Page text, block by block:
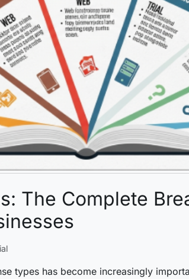
The Complete
types has become increasingly